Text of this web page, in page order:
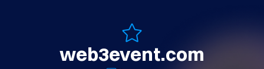
web3event.com